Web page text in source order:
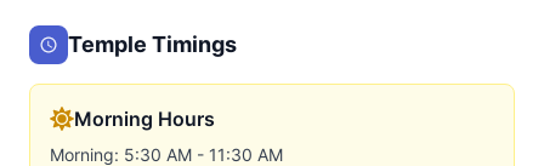
Temple Timings
Morning Hours
Morning: 5:30 AM - 11:30 AM